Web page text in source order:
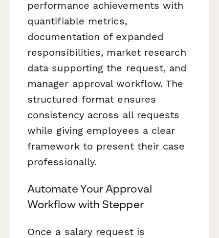
performance achievements with
quantifiable metrics,
documentation of expanded
responsibilities, market research
data supporting the request, and
manager approval workflow. The
structured format ensures
consistency across all requests
while giving employees a clear
framework to present their case
professionally.
Automate Your Approval
Workflow with Stepper
Once a salary request is